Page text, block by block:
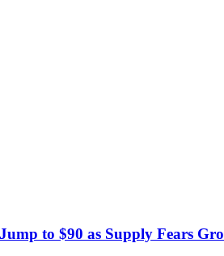
to $90 as Supply Fears